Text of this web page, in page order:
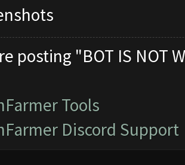
posting "BOT IS NOT
Tools
Discord Support